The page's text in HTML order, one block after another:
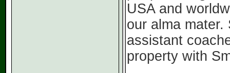
USA and
our alma
assistant
property with